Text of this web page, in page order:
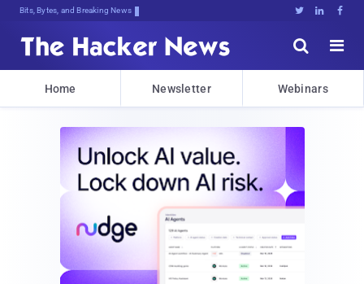
Bits, Bytes, and Breaking News   


Home Newsletter Webinars